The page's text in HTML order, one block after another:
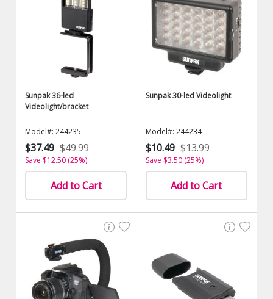
Sunpak 36-led
Videolight/bracket
Model#: 244235
$37.49 $49.99
Save $12.50 (25%)
Add to Cart
Sunpak 30-led Videolight
Model#: 244234
$10.49 $13.99
Save $3.50 (25%)
Add to Cart